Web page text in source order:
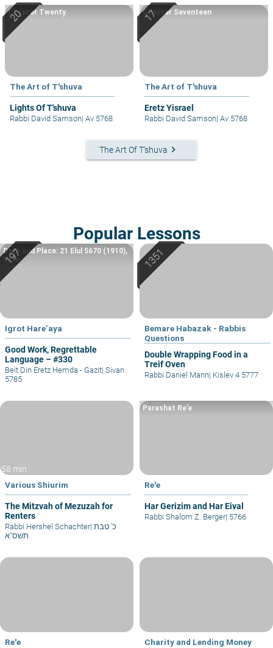
The Art of T'shuva
Lights Of T'shuva
Chapter Twenty
Rabbi David Samson| Av 5768
The Art of T'shuva
Eretz Yisrael
Chapter Seventeen
Rabbi David Samson| Av 5768
The Art Of T'shuva keyboard_arrow_right
Popular Lessons
Igrot Hare’aya
Good Work, Regrettable
Language – #330
Date and Place: 21 Elul 5670 (1910),
Yafo
Beit Din Eretz Hemda - Gazit| Sivan
5785
Bemare Habazak - Rabbis
Questions
Double Wrapping Food in a
Treif Oven
Rabbi Daniel Mann| Kislev 4 5777
58 min
Various Shiurim
The Mitzvah of Mezuzah for
Renters
Rabbi Hershel Schachter|
תשס"א
Re'e
Har Gerizim and Har Eival
Parashat Re’e
Rabbi Shalom Z. Berger| 5766
Re'e Charity and Lending Money